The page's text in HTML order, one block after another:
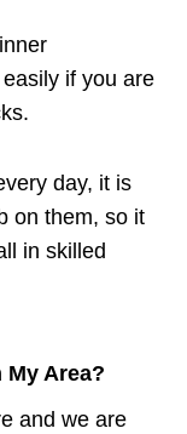
if you are
day, it is
on them, so it
in skilled
Area?
and we are